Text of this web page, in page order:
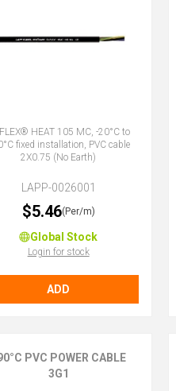
HEAT 105 MC, -20°C to
fixed installation, PVC cable
2X0.75 (No Earth)
LAPP-0026001
$5.46(Per/m)
Global Stock
Login for stock
ADD
PVC POWER CABLE
3G1